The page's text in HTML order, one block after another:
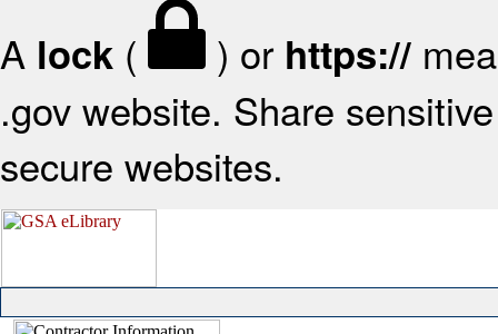
A lock ( ) or https://
.gov website. Share
secure websites.